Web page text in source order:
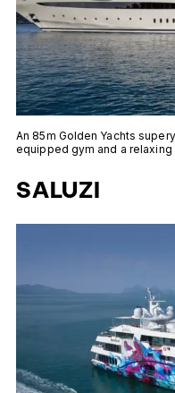
An 85m Golden Yachts
equipped gym and a relaxing
SALUZI